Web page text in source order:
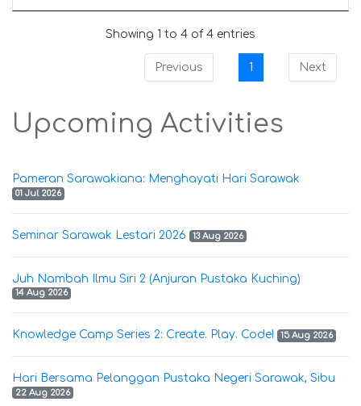
Showing 1 to 4 of 4 entries
Previous 1 Next
Upcoming Activities
Pameran Sarawakiana: Menghayati Hari Sarawak
01 Jul 2026
Seminar Sarawak Lestari 2026 13 Aug 2026
Juh Nambah Ilmu Siri 2 (Anjuran Pustaka Kuching)
14 Aug 2026
Knowledge Camp Series 2: Create. Play. Code! 15 Aug 2026
Hari Bersama Pelanggan Pustaka Negeri Sarawak, Sibu
22 Aug 2026